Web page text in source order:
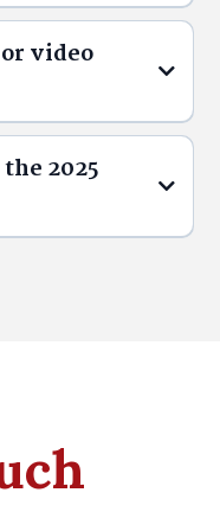
video
2025